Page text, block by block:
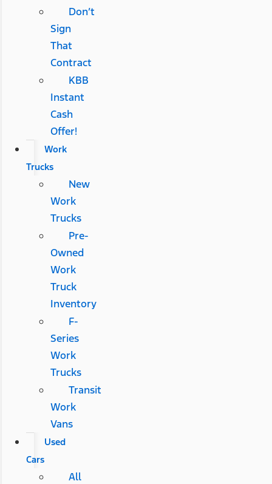
Don’t
Sign
That
Contract
KBB
Instant
Cash
Offer!
Work
Trucks
New
Work
Trucks
Pre-
Owned
Work
Truck
Inventory
F-
Series
Work
Trucks
Transit
Work
Vans
Used
Cars
All